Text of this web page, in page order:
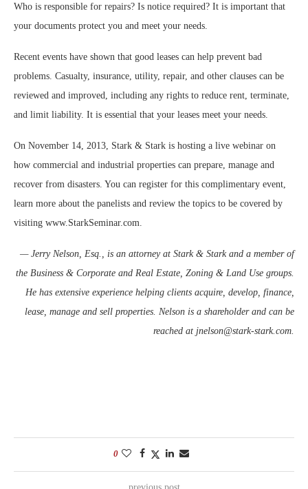
Who is responsible for repairs? Is notice required? It is important that
your documents protect you and meet your needs.
Recent events have shown that good leases can help prevent bad
problems. Casualty, insurance, utility, repair, and other clauses can be
reviewed and improved, including any rights to reduce rent, terminate,
and limit liability. It is essential that your leases meet your needs.
On November 14, 2013, Stark & Stark is hosting a live webinar on
how commercial and industrial properties can prepare, manage and
recover from disasters. You can register for this complimentary event,
learn more about the panelists and review the topics to be covered by
visiting www.StarkSeminar.com.
— Jerry Nelson, Esq., is an attorney at Stark & Stark and a member of
the Business & Corporate and Real Estate, Zoning & Land Use groups.
He has extensive experience helping clients acquire, develop, finance,
lease, manage and sell properties. Nelson is a shareholder and can be
reached at jnelson@stark-stark.com
0